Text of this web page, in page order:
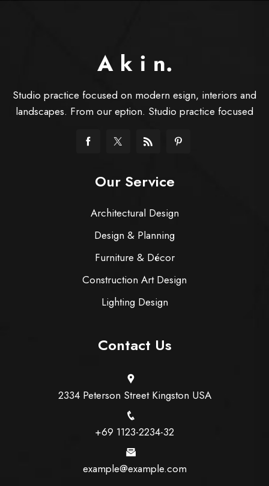
Studio practice focused on modern esign, interiors and
landscapes. From our eption. Studio practice focused
Our Service
Architectural Design
Design & Planning
Furniture & Décor
Construction Art Design
Lighting Design
Contact Us
2334 Peterson Street Kingston USA
+69 1123-2234-32
example@example.com